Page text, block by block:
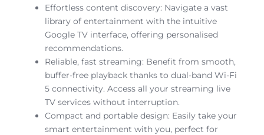
Effortless content discovery: Navigate a vast
library of entertainment with the intuitive
Google TV interface, offering personalised
recommendations.
Reliable, fast streaming: Benefit from smooth,
buffer-free playback thanks to dual-band Wi-Fi
5 connectivity. Access all your streaming live
TV services without interruption.
Compact and portable design: Easily take your
smart entertainment with you, perfect for